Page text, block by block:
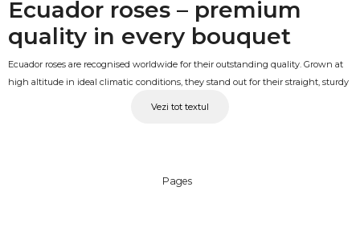
Ecuador roses – premium
quality in every bouquet
Ecuador roses are recognised worldwide for their outstanding quality. Grown at
high altitude in ideal climatic conditions, they stand out for their straight, sturdy
Vezi tot textul
Pages